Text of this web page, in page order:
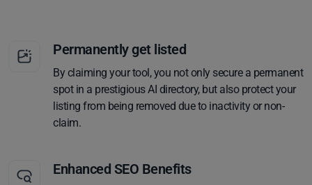
Permanently get listed
By claiming your tool, you not only secure a permanent
spot in a prestigious AI directory, but also protect your
listing from being removed due to inactivity or non-
claim.
Enhanced SEO Benefits